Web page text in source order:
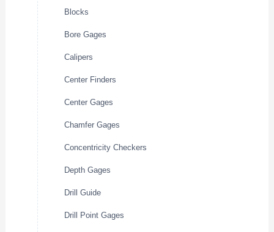
Blocks
Bore Gages
Calipers
Center Finders
Center Gages
Chamfer Gages
Concentricity Checkers
Depth Gages
Drill Guide
Drill Point Gages